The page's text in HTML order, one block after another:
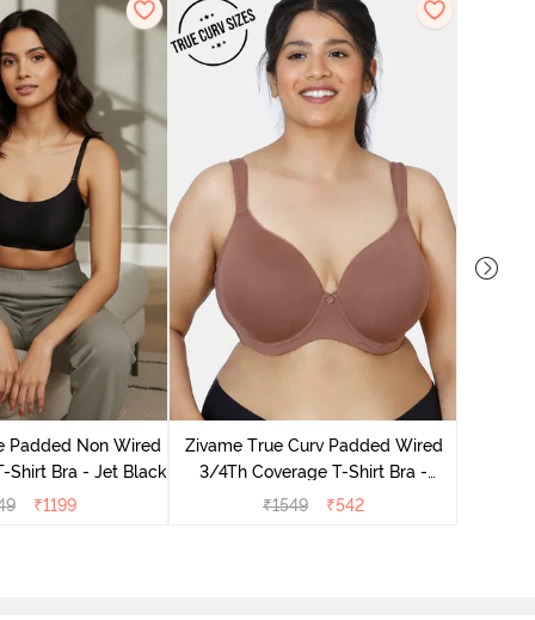
Padded Non Wired
Shirt Bra - Jet Black
₹1199
Zivame True Curv Padded Wired
3/4Th Coverage T-Shirt Bra -
Nutmeg
₹1549 ₹542